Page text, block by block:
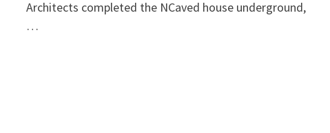
Architects completed the NCaved house underground,
…